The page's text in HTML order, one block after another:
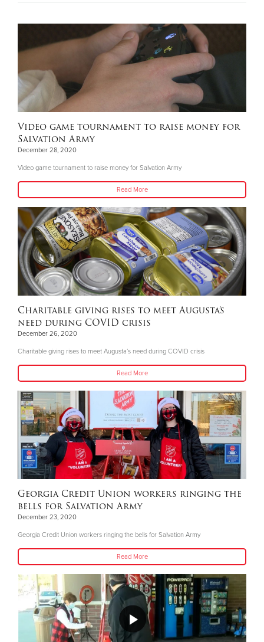
Video game tournament to raise money for
Salvation Army
December 28, 2020
Video game tournament to raise money for Salvation Army
Read More
Charitable giving rises to meet Augusta’s
need during COVID crisis
December 26, 2020
Charitable giving rises to meet Augusta’s need during COVID crisis
Read More
Georgia Credit Union workers ringing the
bells for Salvation Army
December 23, 2020
Georgia Credit Union workers ringing the bells for Salvation Army
Read More